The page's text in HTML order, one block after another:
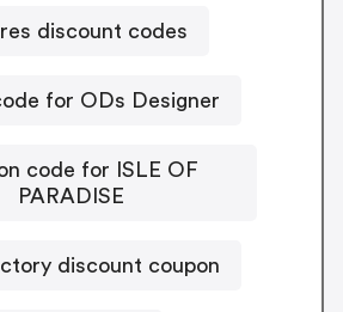
discount codes
for ODs Designer
code for ISLE OF
PARADISE
discount coupon